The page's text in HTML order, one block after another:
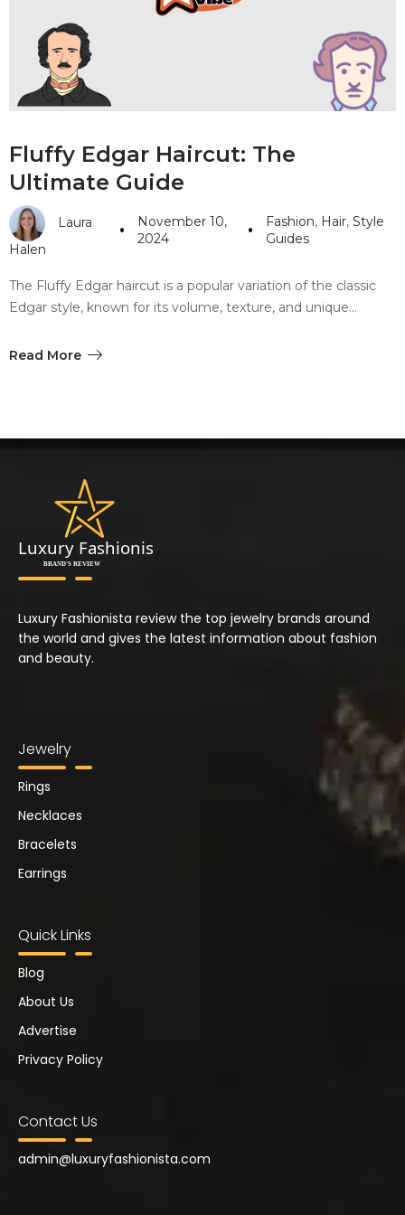
#10 World Class Jewelry
like you get projects done
Careers
Sitemap
Community
Blog
Fluffy Edgar Haircut: The
Ultimate Guide
Laura
Halen
November 10,
2024
Fashion, Hair,Style
Guides
The Fluffy Edgar haircut is a popular variation of the classic
Edgar style, known for its volume, texture, and unique…
Read More
Luxury Fashionista review the top jewelry brands around
the world and gives the latest information about fashion
and beauty.
Jewelry
Rings
Necklaces
Bracelets
Earrings
Quick Links
Blog
About Us
Advertise
Privacy Policy
Contact Us
admin@luxuryfashionista.com